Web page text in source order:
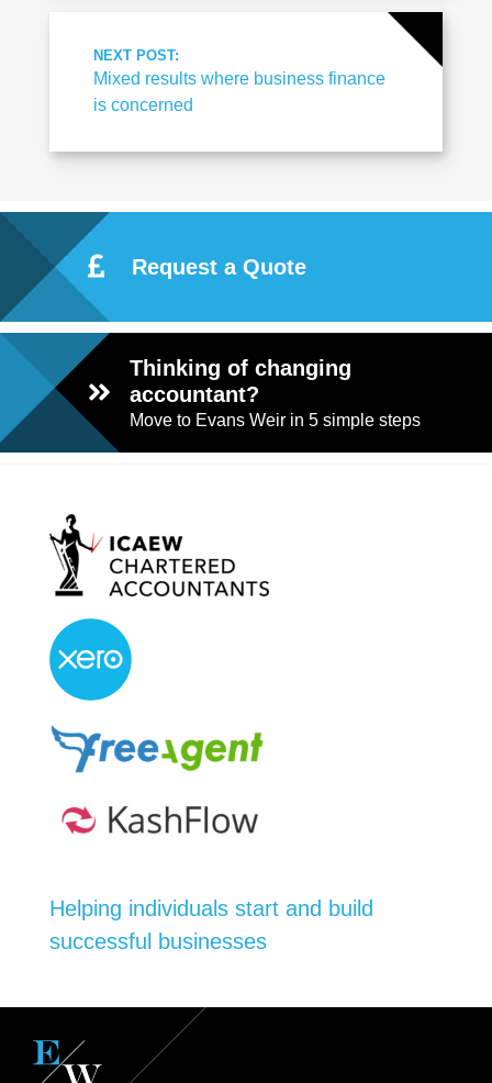
NEXT POST:
Mixed results where business finance
is concerned
Request a Quote
Thinking of changing
accountant?
Move to Evans Weir in 5 simple steps
Helping individuals start and build
successful businesses